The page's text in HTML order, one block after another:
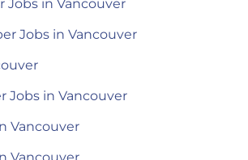
Jobs in Vancouver
Jobs in Vancouver
Jobs in Vancouver
Vancouver